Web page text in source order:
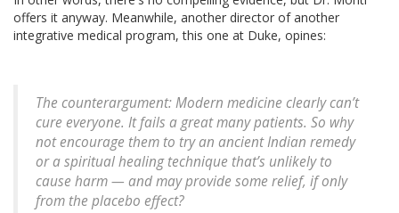
offers it anyway. Meanwhile, another director of another
integrative medical program, this one at Duke, opines:
The counterargument: Modern medicine clearly can’t
cure everyone. It fails a great many patients. So why
not encourage them to try an ancient Indian remedy
or a spiritual healing technique that’s unlikely to
cause harm — and may provide some relief, if only
from the placebo effect?